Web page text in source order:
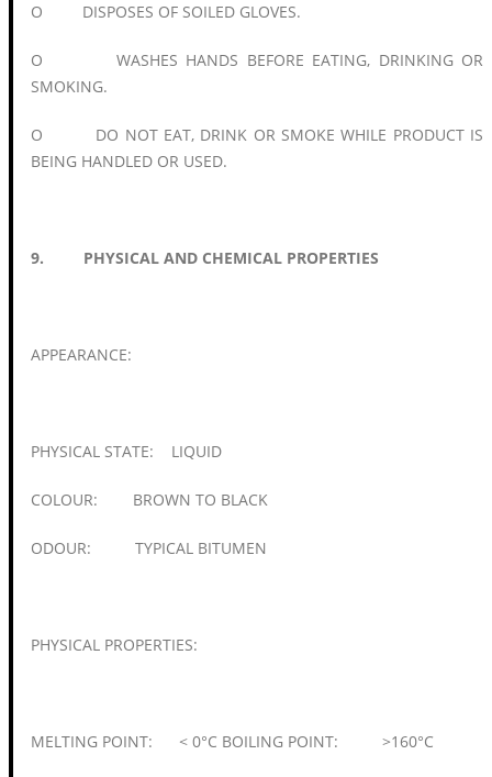
O DISPOSES OF SOILED GLOVES.
O WASHES HANDS BEFORE EATING, DRINKING OR
SMOKING.
O DO NOT EAT, DRINK OR SMOKE WHILE PRODUCT IS
BEING HANDLED OR USED.
9. PHYSICAL AND CHEMICAL PROPERTIES
APPEARANCE:
PHYSICAL STATE: LIQUID
COLOUR: BROWN TO BLACK
ODOUR: TYPICAL BITUMEN
PHYSICAL PROPERTIES:
MELTING POINT: < 0°C BOILING POINT: >160°C